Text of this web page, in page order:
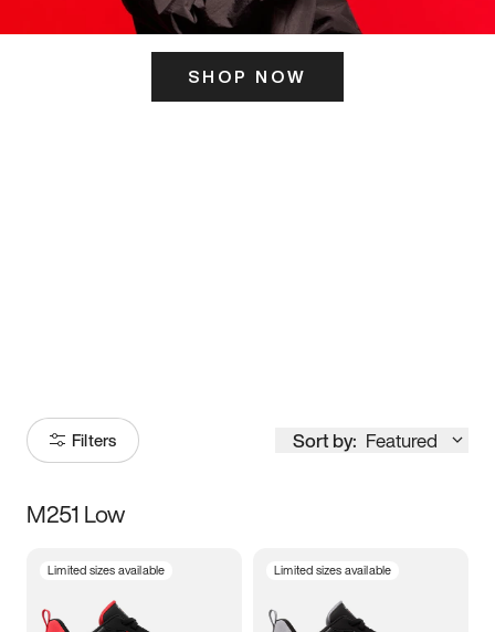
SHOP NOW
Filters Sort by: Featured
Size
M251 Low
Limited sizes available Limited sizes available